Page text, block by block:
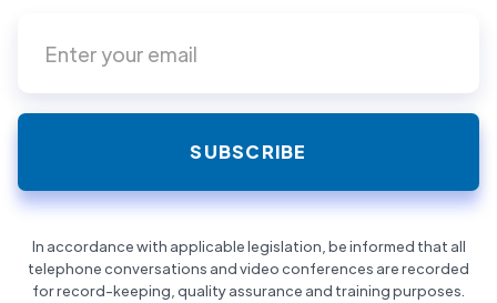
In accordance with applicable legislation, be informed that all
telephone conversations and video conferences are recorded
for record-keeping, quality assurance and training purposes.